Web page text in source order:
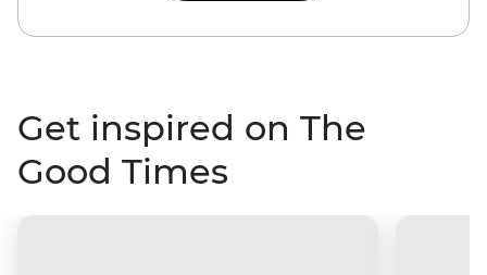
Get inspired on The
Good Times